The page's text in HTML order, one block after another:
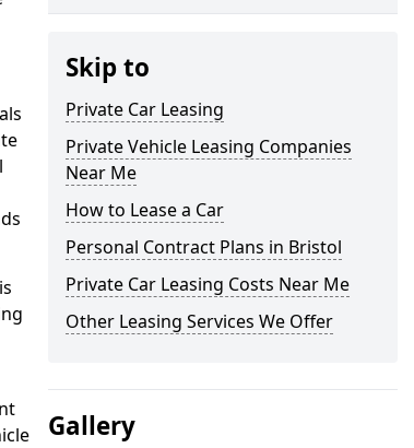
Skip to
Private Car Leasing
Private Vehicle Leasing Companies
Near Me
How to Lease a Car
Personal Contract Plans in Bristol
Private Car Leasing Costs Near Me
Other Leasing Services We Offer
Gallery